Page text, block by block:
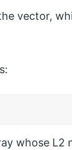
vector,
whose